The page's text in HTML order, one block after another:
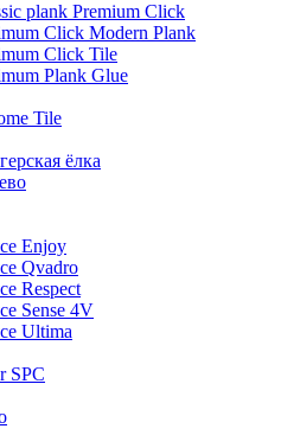
plank Premium Click
Click Modern Plank
Click Tile
Plank Glue
Tile
ёлка
Enjoy
Qvadro
Respect
Sense 4V
Ultima
SPC